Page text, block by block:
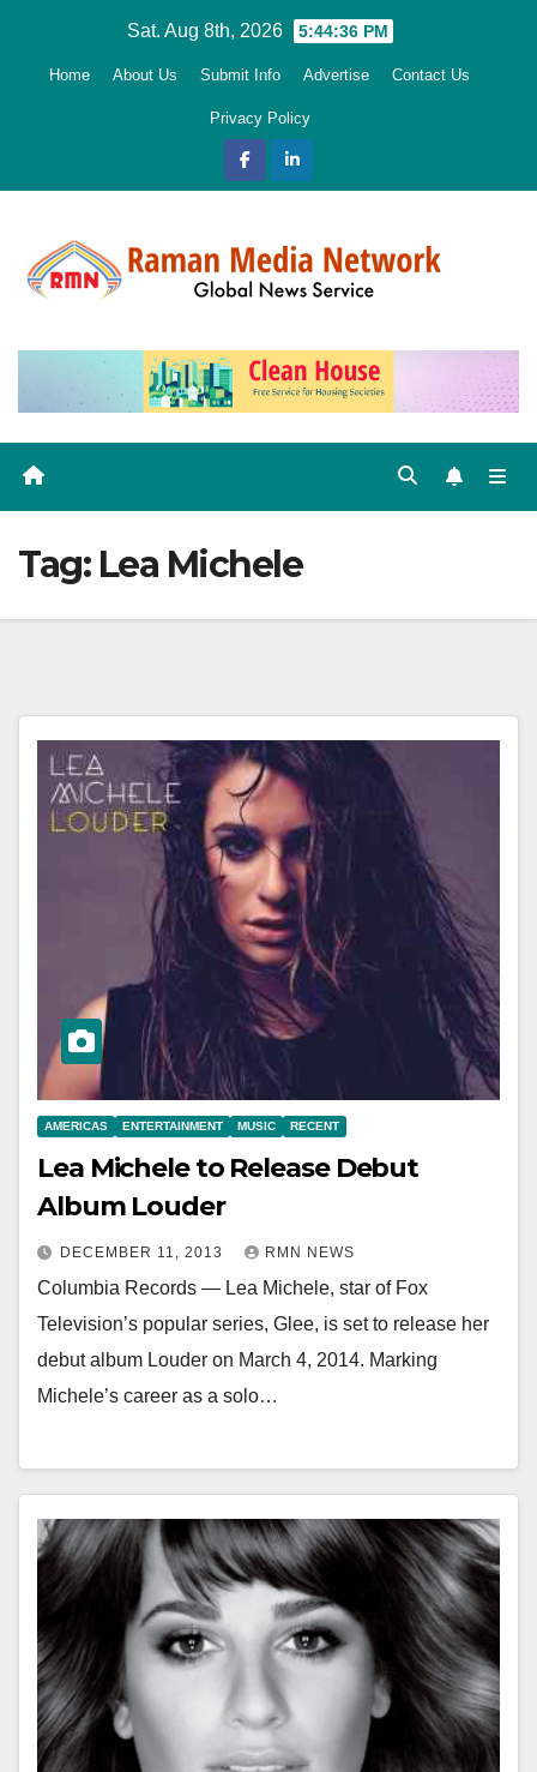
Sat. Aug 8th, 2026 5:44:38 PM
Home About Us Submit Info Advertise Contact Us
Privacy Policy
Tag: Lea Michele
AMERICAS ENTERTAINMENT MUSIC RECENT
Lea Michele to Release Debut
Album Louder
DECEMBER 11, 2013 RMN NEWS
Columbia Records — Lea Michele, star of Fox
Television’s popular series, Glee, is set to release her
debut album Louder on March 4, 2014. Marking
Michele’s career as a solo…